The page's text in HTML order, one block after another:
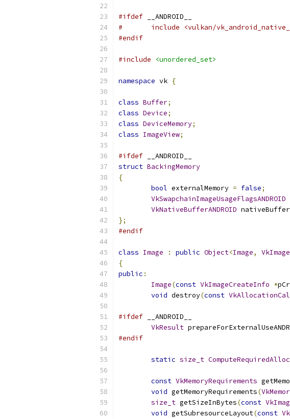
#ifdef __ANDROID__
#	include <vulkan/
#endif
#include <unordered_set>
namespace vk {
class Buffer;
class Device;
class DeviceMemory;
class ImageView;
#ifdef __ANDROID__
struct BackingMemory
{
bool externalMemory = false;
VkSwapchainImageUsageFlagsANDROID
VkNativeBufferANDROID
};
#endif
class Image : public Object<Image, VkImage
{
public :
Image(const VkImageCreateInfo *
void destroy(const
#ifdef __ANDROID__
VkResult
#endif
static size_t
const VkMemoryRequirements
void getMemoryRequirements(
size_t getSizeInBytes(const
void getSubresourceLayout(const